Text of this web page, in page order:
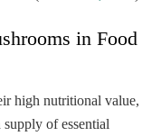
in Food
high nutritional value,
of essential